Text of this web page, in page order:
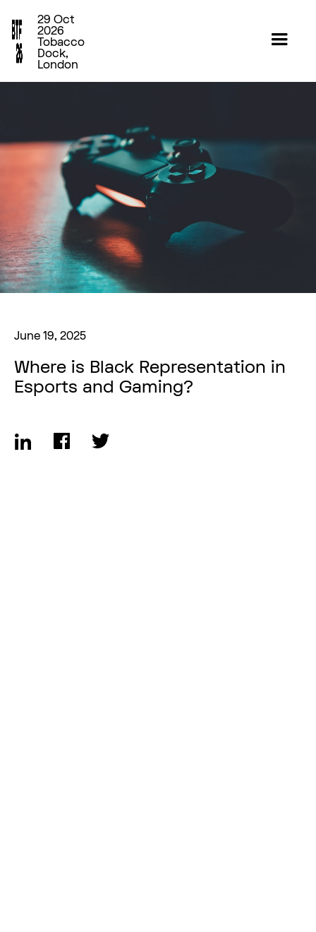
29 Oct
2026
Tobacco
Dock,
London
June 19, 2025
Where is Black Representation in
Esports and Gaming?